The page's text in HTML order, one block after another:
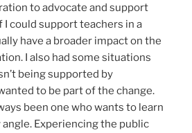
to advocate and support
I could support teachers in a
have a broader impact on the
I also had some situations
being supported by
to be part of the change.
been one who wants to learn
Experiencing the public